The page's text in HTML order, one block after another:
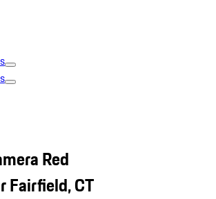
Red
Fairfield, CT